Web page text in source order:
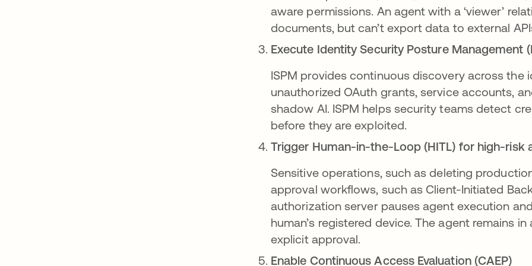
aware permissions. An agent with a ‘viewer’
documents, but can’t export data to external
Execute Identity Security Posture Management
ISPM provides continuous discovery across the
unauthorized OAuth grants, service accounts,
shadow AI. ISPM helps security teams detect
before they are exploited.
Trigger Human-in-the-Loop (HITL) for high-risk
Sensitive operations, such as deleting
approval workflows, such as Client-Initiated
authorization server pauses agent execution
human’s registered device. The agent remains
explicit approval.
Enable Continuous Access Evaluation (CAEP)